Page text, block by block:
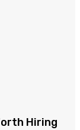
Hiring